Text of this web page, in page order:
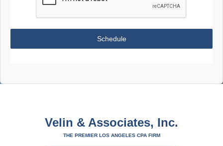
Schedule
Velin & Associates, Inc.
THE PREMIER LOS ANGELES CPA FIRM